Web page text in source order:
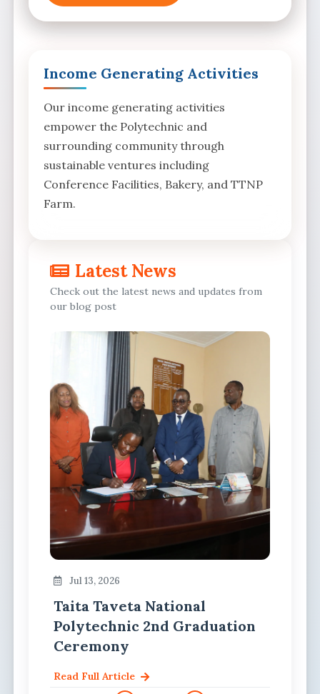
Income Generating Activities
Our income generating activities
empower the Polytechnic and
surrounding community through
sustainable ventures including
Conference Facilities, Bakery, and TTNP
Farm.
Latest News
Check out the latest news and updates from
our blog post
Jul 13, 2026
Taita Taveta National
Polytechnic 2nd Graduation
Ceremony
Read Full Article